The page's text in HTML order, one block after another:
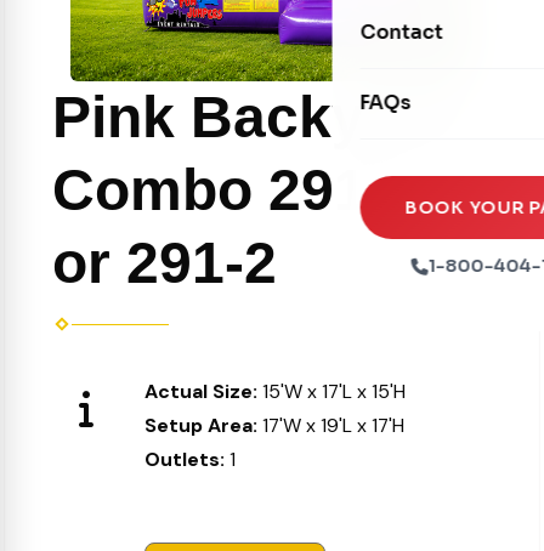
Seasonal
Xtreme Laser Tag
Ball Pits
Tables & Chairs
Party Packages
Party Extras
Contact
FAQs
BOOK YOUR
1-800-404-
Pink Backyard
Combo 291-1
or 291-2
Actual Size: 15'W x 17'L x 15'H
Setup Area: 17'W x 19'L x 17'H
Outlets: 1